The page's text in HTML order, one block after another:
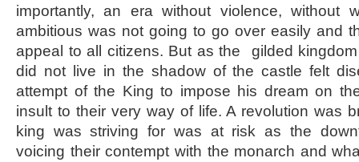
importantly, an era without violence, without
ambitious was not going to go over easily and
appeal to all citizens. But as the gilded
did not live in the shadow of the castle felt
attempt of the King to impose his dream on
insult to their very way of life. A revolution was
king was striving for was at risk as the
voicing their contempt with the monarch and